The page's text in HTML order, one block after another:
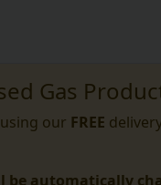
Gas
our FREE
be automatically